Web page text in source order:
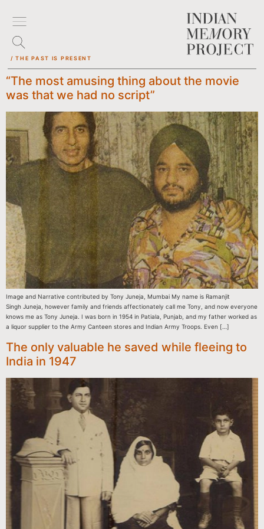
/ THE PAST IS PRESENT
“The most amusing thing about the movie
was that we had no script”
Image and Narrative contributed by Tony Juneja, Mumbai My name is Ramanjit
Singh Juneja, however family and friends affectionately call me Tony, and now everyone
knows me as Tony Juneja. I was born in 1954 in Patiala, Punjab, and my father worked as
a liquor supplier to the Army Canteen stores and Indian Army Troops. Even […]
The only valuable he saved while fleeing to
India in 1947